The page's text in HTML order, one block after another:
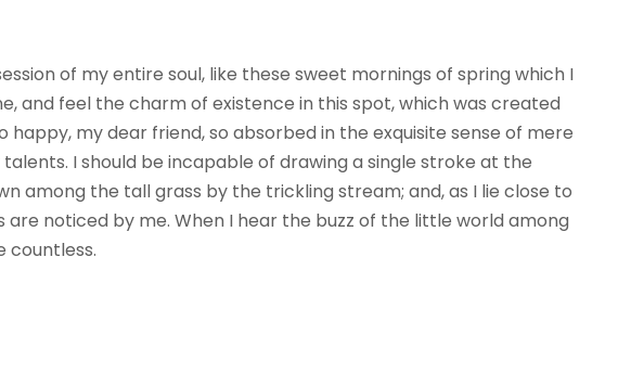
of my entire soul, like these sweet mornings of spring which I
and feel the charm of existence in this spot, which was created
happy, my dear friend, so absorbed in the exquisite sense of mere
I should be incapable of drawing a single stroke at the
among the tall grass by the trickling stream; and, as I lie close to
noticed by me. When I hear the buzz of the little world among
countless.